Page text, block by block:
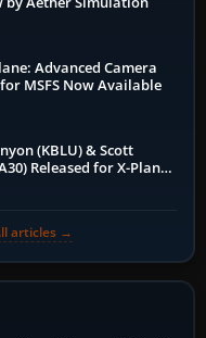
Advanced Camera
MSFS Now Available
(KBLU) & Scott
Released for X-Plane
articles →